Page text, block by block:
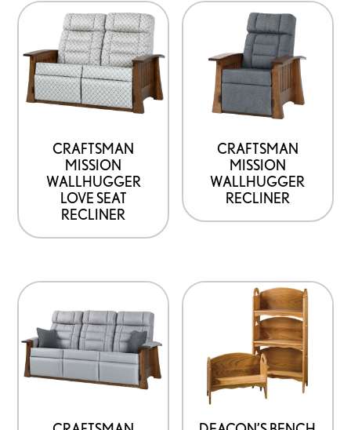
CRAFTSMAN
MISSION
WALLHUGGER
LOVE SEAT
RECLINER
CRAFTSMAN
MISSION
WALLHUGGER
RECLINER